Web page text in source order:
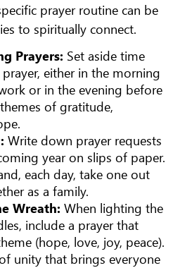
prayer routine can be
to spiritually connect.
Prayers: Set aside time
either in the morning
or in the evening before
of gratitude,
Write down prayer requests
year on slips of paper.
each day, take one out
as a family.
Wreath: When lighting the
include a prayer that
(hope, love, joy, peace).
unity that brings everyone